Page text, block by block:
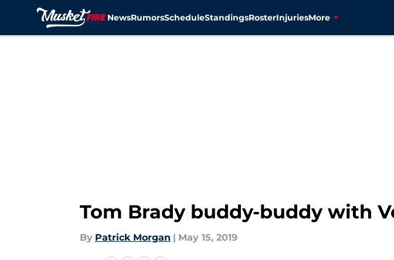
NewsRumorsScheduleStandingsRosterInjuriesMore
Tom Brady buddy-buddy with
By Patrick Morgan | May 15, 2019